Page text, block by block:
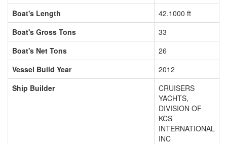
Boat's Length
42.1000 ft
Boat's Gross Tons
33
Boat's Net Tons
26
Vessel Build Year
2012
Ship Builder
CRUISERS
YACHTS,
DIVISION OF
KCS
INTERNATIONAL
INC